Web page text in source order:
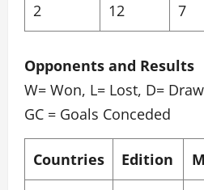
2 12 7
Opponents and Results
W= Won, L= Lost, D=
GC = Goals Conceded
Countries Edition